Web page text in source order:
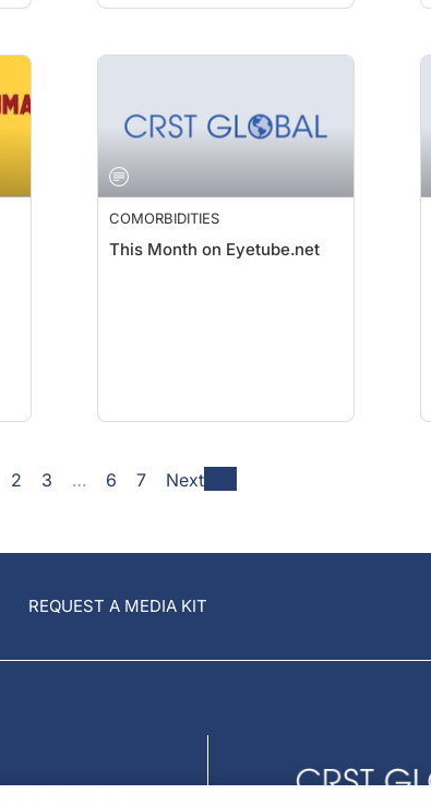
COMORBIDITIES
This Month on Eyetube.net
2 3 … 6 7 Next
REQUEST A MEDIA KIT